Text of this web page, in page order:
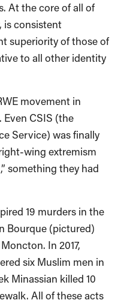
At the core of all of
is consistent
superiority of those of
to all other identity
movement in
Even CSIS (the
Service) was finally
wing extremism
something they had
19 murders in the
Bourque (pictured)
In 2017,
six Muslim men in
Minassian killed 10
All of these acts